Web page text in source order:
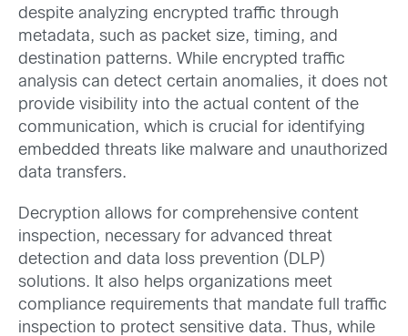
despite analyzing encrypted traffic through
metadata, such as packet size, timing, and
destination patterns. While encrypted traffic
analysis can detect certain anomalies, it does not
provide visibility into the actual content of the
communication, which is crucial for identifying
embedded threats like malware and unauthorized
data transfers.
Decryption allows for comprehensive content
inspection, necessary for advanced threat
detection and data loss prevention (DLP)
solutions. It also helps organizations meet
compliance requirements that mandate full traffic
inspection to protect sensitive data. Thus, while